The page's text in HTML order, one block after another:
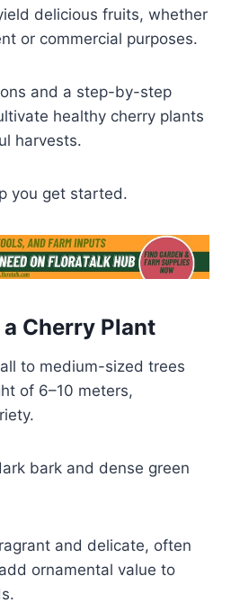
delicious fruits, whether
or commercial purposes.
and a step-by-step
healthy cherry plants
harvests.
you get started.
Cherry Plant
to medium-sized trees
of 6–10 meters,
bark and dense green
and delicate, often
ornamental value to